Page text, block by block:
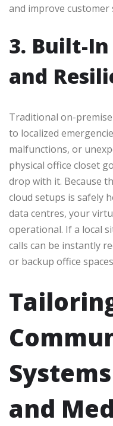
and improve customer
3. Built-
and
Traditional on-
to localized
malfunctions, or
physical office closet
drop with it. Because
cloud setups is safely
data centres, your
operational. If a local
calls can be instantly
or backup office
and